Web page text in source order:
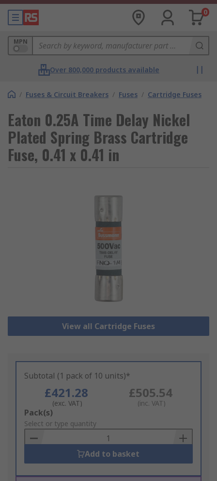
0
MPN
Over 800,000 products available
/ Fuses & Circuit Breakers / Fuses / Cartridge Fuses
Eaton 0.25A Time Delay Nickel
Plated Spring Brass Cartridge
Fuse, 0.41 x 0.41 in
View all Cartridge Fuses
Subtotal (1 pack of 10 units)*
£421.28
(exc. VAT)
£505.54
(inc. VAT)
Add
to
Basket
Pack(s)
Select or type quantity
Add to basket